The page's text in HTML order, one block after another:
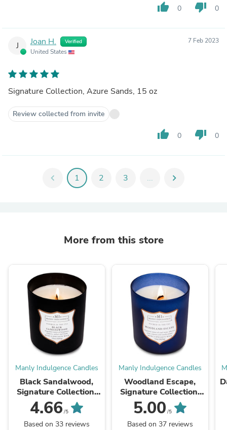
thumb_up 0 thumb_down 0
J Joan H. Verified
United States
7 Feb 2023
Signature Collection, Azure Sands, 15 oz
Review collected from invite
thumb_up 0 thumb_down 0
chevron_left 1 2 3 ... chevron_right
More from this store
Manly Indulgence Candles
Black Sandalwood,
Signature Collection,
15 oz
4.66 /5
Based on 33 reviews
Manly Indulgence Candles
Woodland Escape,
Signature Collection,
15 oz
5.00 /5
Based on 37 reviews